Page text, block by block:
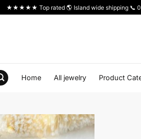
★★★★★ Top rated 🌎 Island wide shipping 📞
Home All jewelry Product